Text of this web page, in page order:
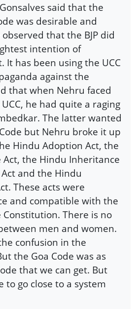
said that the
was desirable and
that the BJP did
intention of
It has been using the UCC
against the
that when Nehru faced
he had quite a raging
The latter wanted
but Nehru broke it up
Hindu Adoption Act, the
the Hindu Inheritance
and the Hindu
These acts were
and compatible with the
There is no
men and women.
confusion in the
the Goa Code was as
that we can get. But
to go close to a system